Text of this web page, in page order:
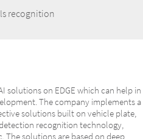
recognition
solutions on EDGE which can help in
The company implements a
solutions built on vehicle plate,
recognition technology,
The solutions are based on deep